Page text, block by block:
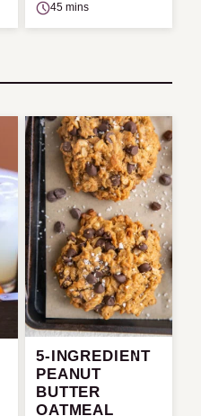
45 mins
5-INGREDIENT
PEANUT
BUTTER
OATMEAL